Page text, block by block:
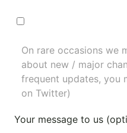
On rare occasions we
about new / major
frequent updates, you
on Twitter)
Your message to us